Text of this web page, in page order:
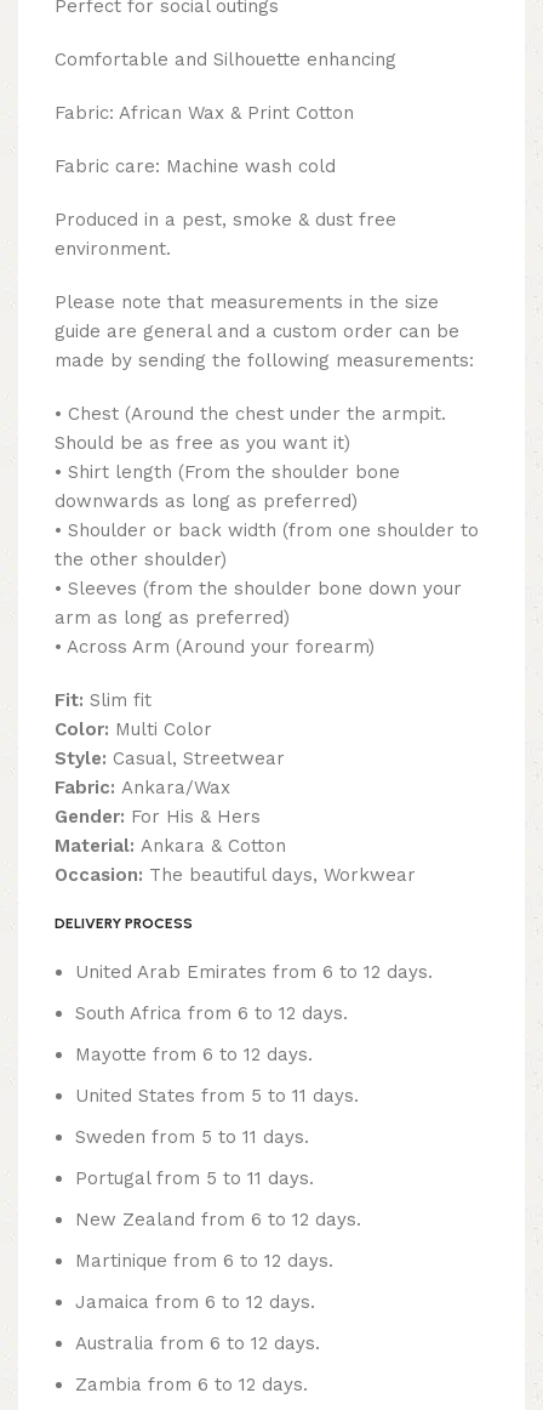
Perfect for social outings
Comfortable and Silhouette enhancing
Fabric: African Wax & Print Cotton
Fabric care: Machine wash cold
Produced in a pest, smoke & dust free
environment.
Please note that measurements in the size
guide are general and a custom order can be
made by sending the following measurements:
• Chest (Around the chest under the armpit.
Should be as free as you want it)
• Shirt length (From the shoulder bone
downwards as long as preferred)
• Shoulder or back width (from one shoulder to
the other shoulder)
• Sleeves (from the shoulder bone down your
arm as long as preferred)
• Across Arm (Around your forearm)
Fit: Slim fit
Color: Multi Color
Style: Casual, Streetwear
Fabric: Ankara/Wax
Gender: For His & Hers
Material: Ankara & Cotton
Occasion: The beautiful days, Workwear
DELIVERY PROCESS
United Arab Emirates from 6 to 12 days.
South Africa from 6 to 12 days.
Mayotte from 6 to 12 days.
United States from 5 to 11 days.
Sweden from 5 to 11 days.
Portugal from 5 to 11 days.
New Zealand from 6 to 12 days.
Martinique from 6 to 12 days.
Jamaica from 6 to 12 days.
Australia from 6 to 12 days.
Zambia from 6 to 12 days.